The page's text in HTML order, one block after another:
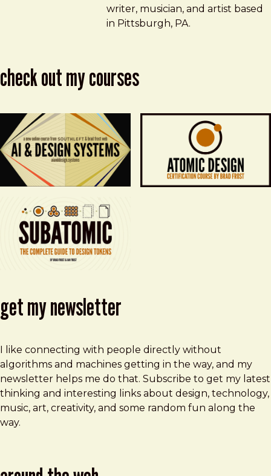
writer, musician, and artist based
in Pittsburgh, PA.
check out my courses
get my newsletter
I like connecting with people directly without
algorithms and machines getting in the way, and my
newsletter helps me do that. Subscribe to get my latest
thinking and interesting links about design, technology,
music, art, creativity, and some random fun along the
way.